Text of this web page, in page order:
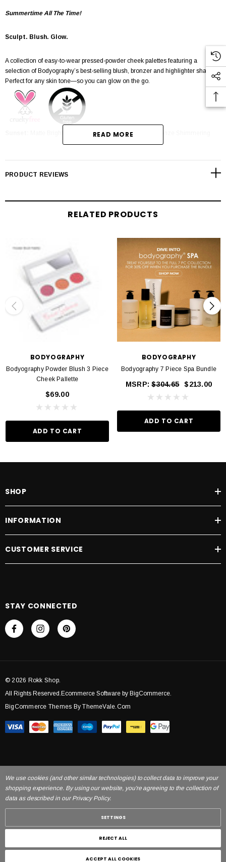
Summertime All The Time!
Sculpt. Blush. Glow.
A collection of easy-to-wear pressed-powder cheek palettes featuring a
selection of Bodyography’s best-selling blush, bronzer and highlighter shades.
Perfect for any skin tone—so you can glow on the go.
Matte Bright Pink Blush, Matte Bronzer, Deep Bronze Shimmering
Tips/Tricks:
complexion.
READ MORE
PRODUCT REVIEWS
RELATED PRODUCTS
BODYOGRAPHY
Bodyography Powder Blush 3 Piece
Cheek Pallette
$69.00
ADD TO CART
BODYOGRAPHY
Bodyography 7 Piece Spa Bundle
MSRP:$304.65 $213.00
ADD TO CART
SHOP
INFORMATION
CUSTOMER SERVICE
STAY CONNECTED
© 2026 Rokk Shop.
All Rights Reserved.Ecommerce Software by BigCommerce.
BigCommerce Themes By ThemeVale.com
We use cookies (and other similar technologies) to collect data to improve your
shopping experience. By using our website, you're agreeing to the collection of
data as described in our Privacy Policy.
SETTINGS
REJECT ALL
ACCEPT ALL COOKIES